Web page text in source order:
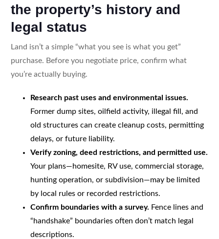
the property’s history and
legal status
Land isn’t a simple “what you see is what you get”
purchase. Before you negotiate price, confirm what
you’re actually buying.
Research past uses and environmental issues.
Former dump sites, oilfield activity, illegal fill, and
old structures can create cleanup costs, permitting
delays, or future liability.
Verify zoning, deed restrictions, and permitted use.
Your plans—homesite, RV use, commercial storage,
hunting operation, or subdivision—may be limited
by local rules or recorded restrictions.
Confirm boundaries with a survey. Fence lines and
“handshake” boundaries often don’t match legal
descriptions.